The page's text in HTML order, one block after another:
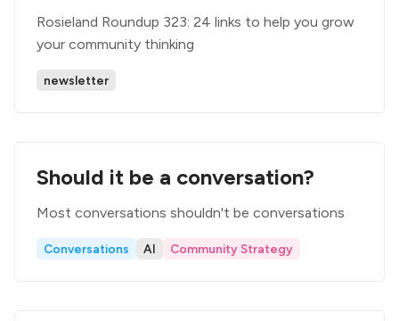
Rosieland Roundup 323: 24 links to help you grow
your community thinking
newsletter
Should it be a conversation?
Most conversations shouldn't be conversations
Conversations AI Community Strategy